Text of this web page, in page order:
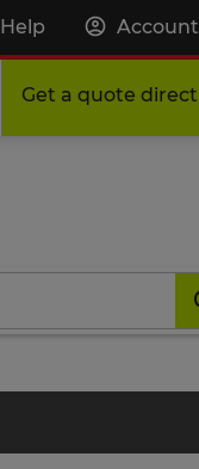
Help Account
Get a quote direct